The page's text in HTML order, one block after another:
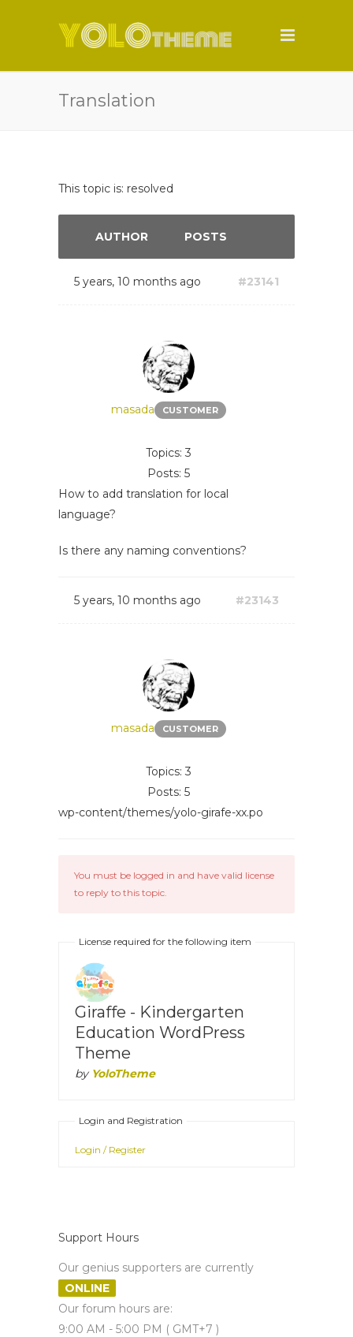
Translation
This topic is: resolved
AUTHOR POSTS
5 years, 10 months ago #23141
masada CUSTOMER
Topics: 3
Posts: 5
How to add translation for local
language?
Is there any naming conventions?
5 years, 10 months ago #23143
masada CUSTOMER
Topics: 3
Posts: 5
wp-content/themes/yolo-girafe-xx.po
You must be logged in and have valid license
to reply to this topic.
License required for the following item
Giraffe - Kindergarten
Education WordPress
Theme
by YoloTheme
Login and Registration
Login / Register
Support Hours
Our genius supporters are currently
ONLINE
Our forum hours are:
9:00 AM - 5:00 PM ( GMT+7 )